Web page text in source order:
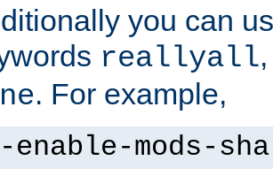
you can
reallyall
. For example,
enable-mods-